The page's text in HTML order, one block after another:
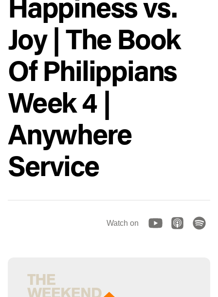
Joy | The Book
Of Philippians
Week 4 |
Anywhere
Service
Watch on